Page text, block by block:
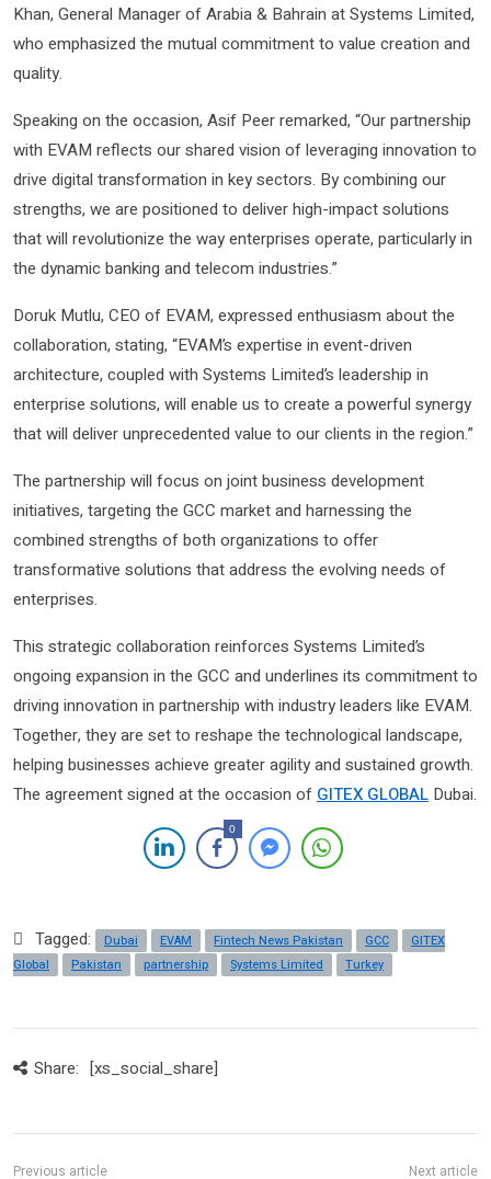
Khan, General Manager of Arabia & Bahrain at Systems Limited,
who emphasized the mutual commitment to value creation and
quality.
Speaking on the occasion, Asif Peer remarked, “Our partnership
with EVAM reflects our shared vision of leveraging innovation to
drive digital transformation in key sectors. By combining our
strengths, we are positioned to deliver high-impact solutions
that will revolutionize the way enterprises operate, particularly in
the dynamic banking and telecom industries.”
Doruk Mutlu, CEO of EVAM, expressed enthusiasm about the
collaboration, stating, “EVAM’s expertise in event-driven
architecture, coupled with Systems Limited’s leadership in
enterprise solutions, will enable us to create a powerful synergy
that will deliver unprecedented value to our clients in the region.”
The partnership will focus on joint business development
initiatives, targeting the GCC market and harnessing the
combined strengths of both organizations to offer
transformative solutions that address the evolving needs of
enterprises.
This strategic collaboration reinforces Systems Limited’s
ongoing expansion in the GCC and underlines its commitment to
driving innovation in partnership with industry leaders like EVAM.
Together, they are set to reshape the technological landscape,
helping businesses achieve greater agility and sustained growth.
The agreement signed at the occasion of GITEX GLOBAL Dubai.
0
Tagged: Dubai EVAM Fintech News Pakistan GCC
GITEX
Global
Pakistan partnership Systems Limited Turkey
Share: [xs_social_share]